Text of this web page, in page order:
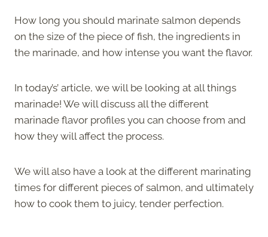
How long you should marinate salmon depends
on the size of the piece of fish, the ingredients in
the marinade, and how intense you want the flavor.
In today’s’ article, we will be looking at all things
marinade! We will discuss all the different
marinade flavor profiles you can choose from and
how they will affect the process.
We will also have a look at the different marinating
times for different pieces of salmon, and ultimately
how to cook them to juicy, tender perfection.